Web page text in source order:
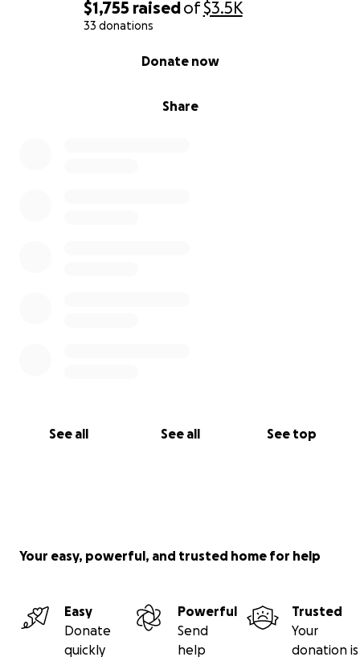
$1,755 raisedof$3.5K
33 donations
Share
Donate now
See all See all See top
Thank you from the bottom of my heart for your
Your easy, powerful, and trusted home for help
Easy
Donate
quickly
Powerful
Send
help
Trusted
Your
donation is